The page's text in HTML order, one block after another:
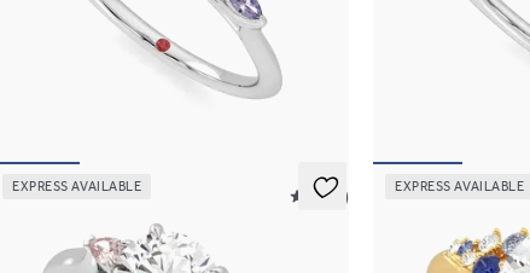
Oval centre engagement ring with marquise
purple sapphire petals on a knife edge band
Oval centre framed
diamond clusters
EXPRESS AVAILABLE
5 (21)
EXPRESS AVAILABLE